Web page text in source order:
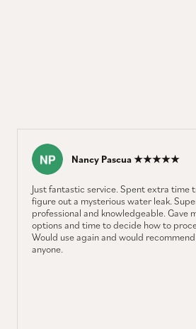
Nancy Pascua ★★★★★
Just fantastic service. Spent extra time
figure out a mysterious water leak.
professional and knowledgeable. Gave
options and time to decide how to
Would use again and would
anyone.